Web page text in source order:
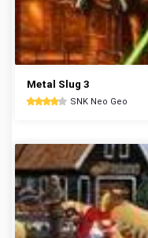
Metal Slug 3
SNK Neo Geo